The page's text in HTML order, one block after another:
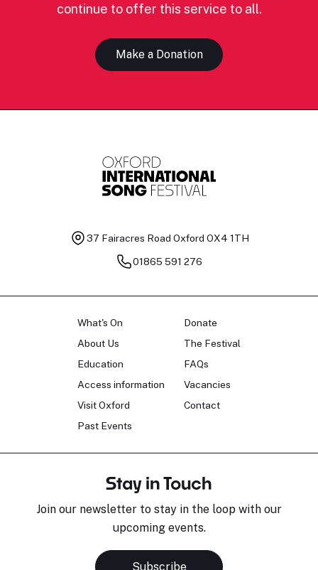
continue to offer this service to all.
Make a Donation
37 Fairacres Road Oxford OX4 1TH
01865 591 276
What's On
About Us
Education
Access information
Visit Oxford
Past Events
Donate
The Festival
FAQs
Vacancies
Contact
Stay in Touch
Join our newsletter to stay in the loop with our
upcoming events.
Subscribe